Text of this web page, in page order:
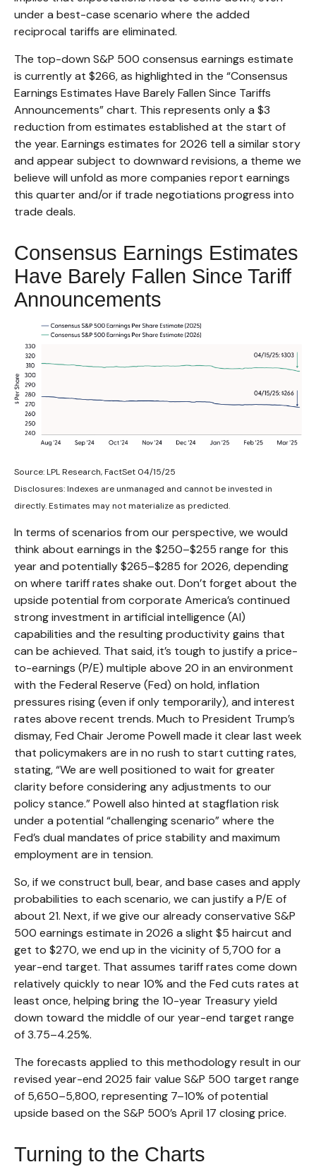
under a best-case scenario where the added
reciprocal tariffs are eliminated.
The top-down S&P 500 consensus earnings estimate
is currently at $266, as highlighted in the “Consensus
Earnings Estimates Have Barely Fallen Since Tariffs
Announcements” chart. This represents only a $3
reduction from estimates established at the start of
the year. Earnings estimates for 2026 tell a similar story
and appear subject to downward revisions, a theme we
believe will unfold as more companies report earnings
this quarter and/or if trade negotiations progress into
trade deals.
Consensus Earnings Estimates
Have Barely Fallen Since Tariff
Announcements
Source: LPL Research, FactSet 04/15/25
Disclosures: Indexes are unmanaged and cannot be invested in
directly. Estimates may not materialize as predicted.
In terms of scenarios from our perspective, we would
think about earnings in the $250–$255 range for this
year and potentially $265–$285 for 2026, depending
on where tariff rates shake out. Don’t forget about the
upside potential from corporate America’s continued
strong investment in artificial intelligence (AI)
capabilities and the resulting productivity gains that
can be achieved. That said, it’s tough to justify a price-
to-earnings (P/E) multiple above 20 in an environment
with the Federal Reserve (Fed) on hold, inflation
pressures rising (even if only temporarily), and interest
rates above recent trends. Much to President Trump’s
dismay, Fed Chair Jerome Powell made it clear last week
that policymakers are in no rush to start cutting rates,
stating, “We are well positioned to wait for greater
clarity before considering any adjustments to our
policy stance.” Powell also hinted at stagflation risk
under a potential “challenging scenario” where the
Fed’s dual mandates of price stability and maximum
employment are in tension.
So, if we construct bull, bear, and base cases and apply
probabilities to each scenario, we can justify a P/E of
about 21. Next, if we give our already conservative S&P
500 earnings estimate in 2026 a slight $5 haircut and
get to $270, we end up in the vicinity of 5,700 for a
year-end target. That assumes tariff rates come down
relatively quickly to near 10% and the Fed cuts rates at
least once, helping bring the 10-year Treasury yield
down toward the middle of our year-end target range
of 3.75–4.25%.
The forecasts applied to this methodology result in our
revised year-end 2025 fair value S&P 500 target range
of 5,650–5,800, representing 7–10% of potential
upside based on the S&P 500’s April 17 closing price.
Turning to the Charts